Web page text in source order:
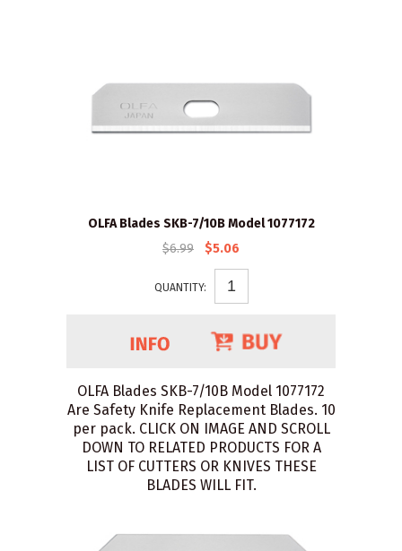
OLFA Blades SKB-7/10B Model 1077172
$6.99
$5.06
QUANTITY:
OLFA Blades SKB-7/10B Model 1077172
Are Safety Knife Replacement Blades. 10
per pack. CLICK ON IMAGE AND SCROLL
DOWN TO RELATED PRODUCTS FOR A
LIST OF CUTTERS OR KNIVES THESE
BLADES WILL FIT.